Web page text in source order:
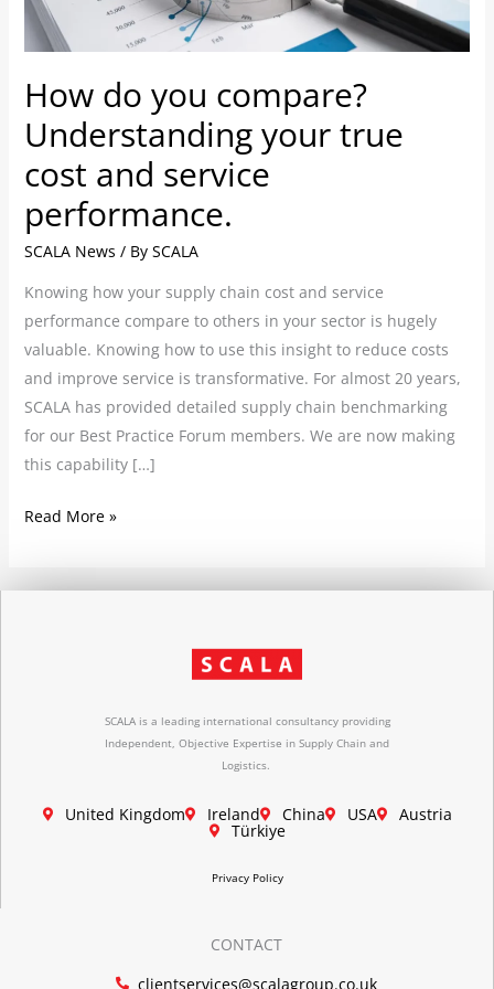
How do you compare?
Understanding your true
cost and service
performance.
SCALA News / By SCALA
Knowing how your supply chain cost and service
performance compare to others in your sector is hugely
valuable. Knowing how to use this insight to reduce costs
and improve service is transformative. For almost 20 years,
SCALA has provided detailed supply chain benchmarking
for our Best Practice Forum members. We are now making
this capability […]
cost
service
performance.
Read More »
SCALA is a leading international consultancy providing
Independent, Objective Expertise in Supply Chain and
Logistics.
United Kingdom Ireland China USA Austria
Türkiye
Privacy Policy
CONTACT
clientservices@scalagroup.co.uk